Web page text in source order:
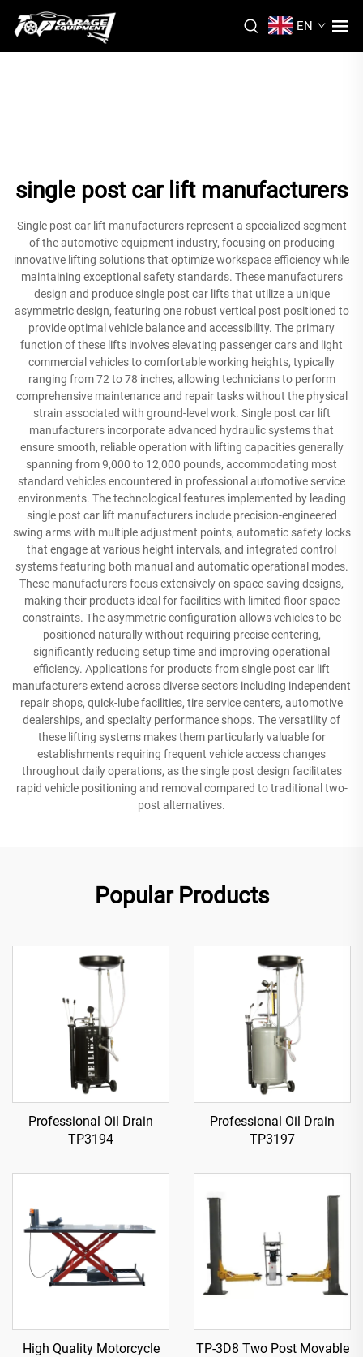
EN
single post car lift manufacturers
Single post car lift manufacturers represent a specialized segment
of the automotive equipment industry, focusing on producing
innovative lifting solutions that optimize workspace efficiency while
maintaining exceptional safety standards. These manufacturers
design and produce single post car lifts that utilize a unique
asymmetric design, featuring one robust vertical post positioned to
provide optimal vehicle balance and accessibility. The primary
function of these lifts involves elevating passenger cars and light
commercial vehicles to comfortable working heights, typically
ranging from 72 to 78 inches, allowing technicians to perform
comprehensive maintenance and repair tasks without the physical
strain associated with ground-level work. Single post car lift
manufacturers incorporate advanced hydraulic systems that
ensure smooth, reliable operation with lifting capacities generally
spanning from 9,000 to 12,000 pounds, accommodating most
standard vehicles encountered in professional automotive service
environments. The technological features implemented by leading
single post car lift manufacturers include precision-engineered
swing arms with multiple adjustment points, automatic safety locks
that engage at various height intervals, and integrated control
systems featuring both manual and automatic operational modes.
These manufacturers focus extensively on space-saving designs,
making their products ideal for facilities with limited floor space
constraints. The asymmetric configuration allows vehicles to be
positioned naturally without requiring precise centering,
significantly reducing setup time and improving operational
efficiency. Applications for products from single post car lift
manufacturers extend across diverse sectors including independent
repair shops, quick-lube facilities, tire service centers, automotive
dealerships, and specialty performance shops. The versatility of
these lifting systems makes them particularly valuable for
establishments requiring frequent vehicle access changes
throughout daily operations, as the single post design facilitates
rapid vehicle positioning and removal compared to traditional two-
post alternatives.
Popular Products
Professional Oil Drain
TP3194
Professional Oil Drain
TP3197
High Quality Motorcycle
TP-3D8 Two Post Movable